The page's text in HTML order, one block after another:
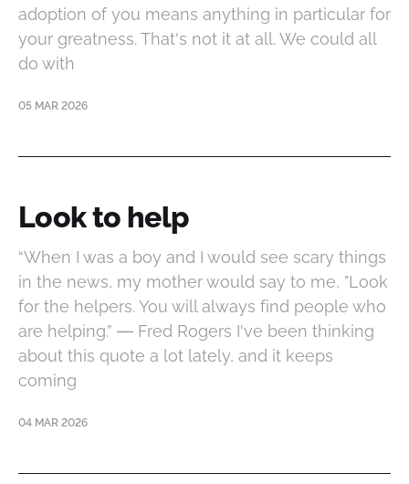
adoption of you means anything in particular for
your greatness. That's not it at all. We could all
do with
05 MAR 2026
Look to help
“When I was a boy and I would see scary things
in the news, my mother would say to me, "Look
for the helpers. You will always find people who
are helping.” ― Fred Rogers I've been thinking
about this quote a lot lately, and it keeps
coming
04 MAR 2026